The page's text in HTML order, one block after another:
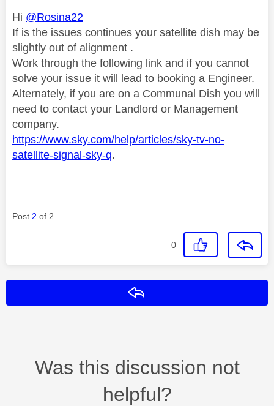
Hi @Rosina22
If is the issues continues your satellite dish may be
slightly out of alignment .
Work through the following link and if you cannot
solve your issue it will lead to booking a Engineer.
Alternately, if you are on a Communal Dish you will
need to contact your Landlord or Management
company.
https://www.sky.com/help/articles/sky-tv-no-
satellite-signal-sky-q.
Post 2 of 2
0
Was this discussion not
helpful?